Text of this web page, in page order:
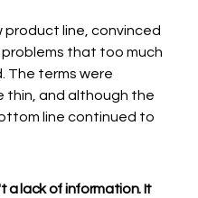
product line, convinced
that too much
The terms were
thin, and although the
line continued to
a lack of information. It